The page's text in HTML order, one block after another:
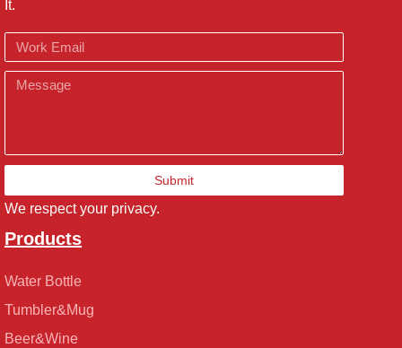
It.
Email
Message
Submit
We respect your privacy.
Products
Water Bottle
Tumbler&Mug
Beer&Wine